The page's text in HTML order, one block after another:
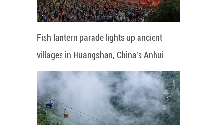
Fish lantern parade lights up ancient
villages in Huangshan, China's Anhui